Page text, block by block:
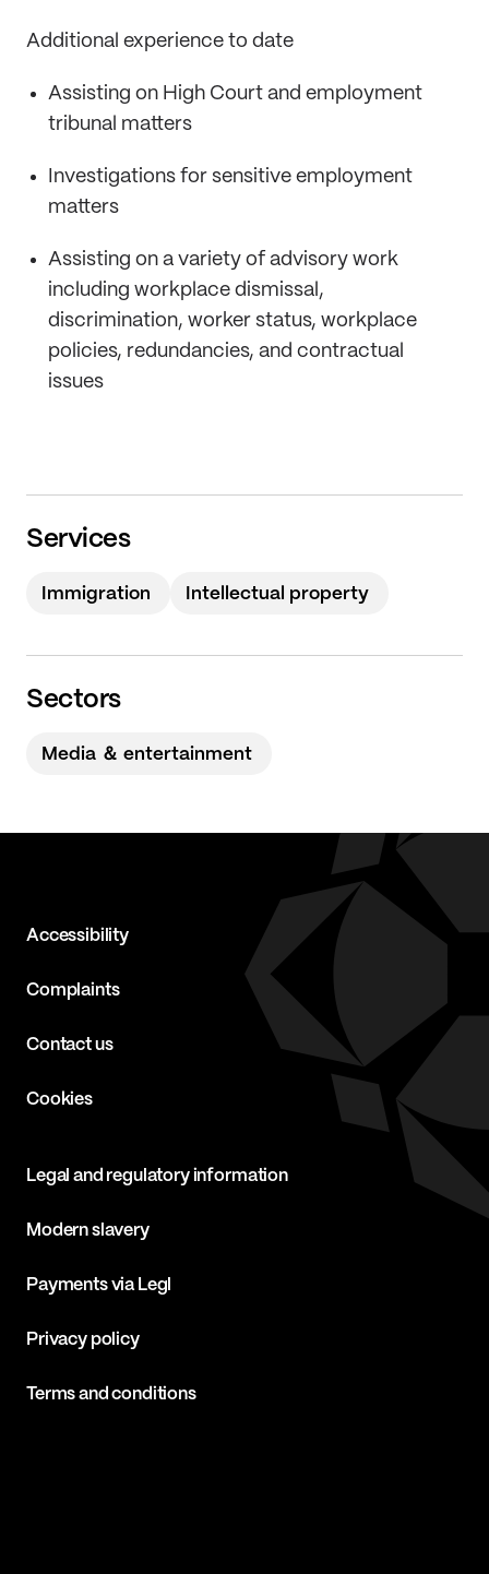
Additional experience to date
Assisting on High Court and employment
tribunal matters
Investigations for sensitive employment
matters
Assisting on a variety of advisory work
including workplace dismissal,
discrimination, worker status, workplace
policies, redundancies, and contractual
issues
Services
Immigration Intellectual property
Sectors
Media ＆ entertainment
Accessibility
Complaints
Contact us
Cookies
Legal and regulatory information
Modern slavery
Payments via Legl
Privacy policy
Terms and conditions